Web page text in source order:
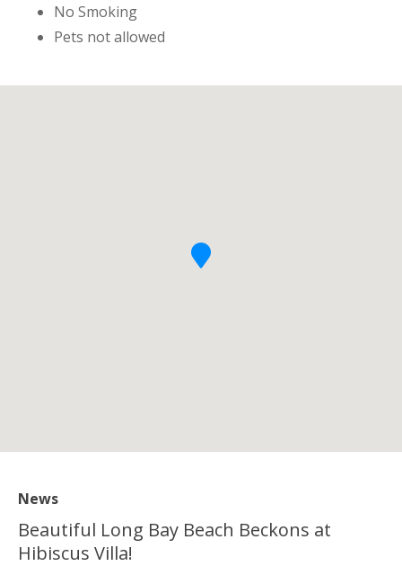
No Smoking
Pets not allowed
News
Beautiful Long Bay Beach Beckons at
Hibiscus Villa!